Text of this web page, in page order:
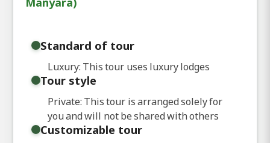
Standard of tour
Luxury: This tour uses luxury lodges
Tour style
Private: This tour is arranged solely for
you and will not be shared with others
Customizable tour